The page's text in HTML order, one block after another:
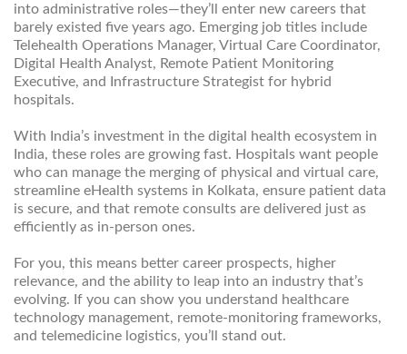
into administrative roles—they’ll enter new careers that
barely existed five years ago. Emerging job titles include
Telehealth Operations Manager, Virtual Care Coordinator,
Digital Health Analyst, Remote Patient Monitoring
Executive, and Infrastructure Strategist for hybrid
hospitals.
With India’s investment in the digital health ecosystem in
India, these roles are growing fast. Hospitals want people
who can manage the merging of physical and virtual care,
streamline eHealth systems in Kolkata, ensure patient data
is secure, and that remote consults are delivered just as
efficiently as in-person ones.
For you, this means better career prospects, higher
relevance, and the ability to leap into an industry that’s
evolving. If you can show you understand healthcare
technology management, remote-monitoring frameworks,
and telemedicine logistics, you’ll stand out.